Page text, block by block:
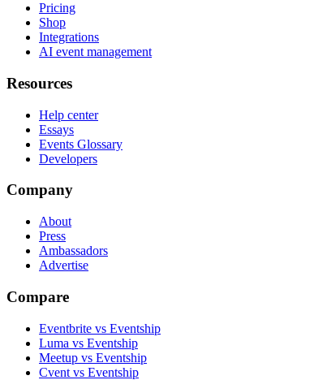
Pricing
Shop
Integrations
AI event management
Resources
Help center
Essays
Events Glossary
Developers
Company
About
Press
Ambassadors
Advertise
Compare
Eventbrite vs Eventship
Luma vs Eventship
Meetup vs Eventship
Cvent vs Eventship